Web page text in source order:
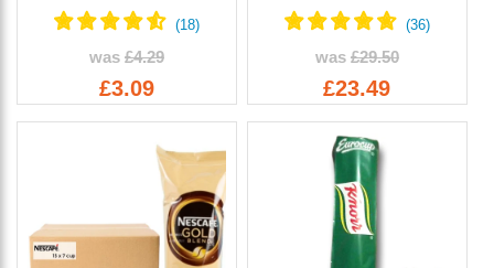
was £4.29
£3.09
was £29.50
£23.49